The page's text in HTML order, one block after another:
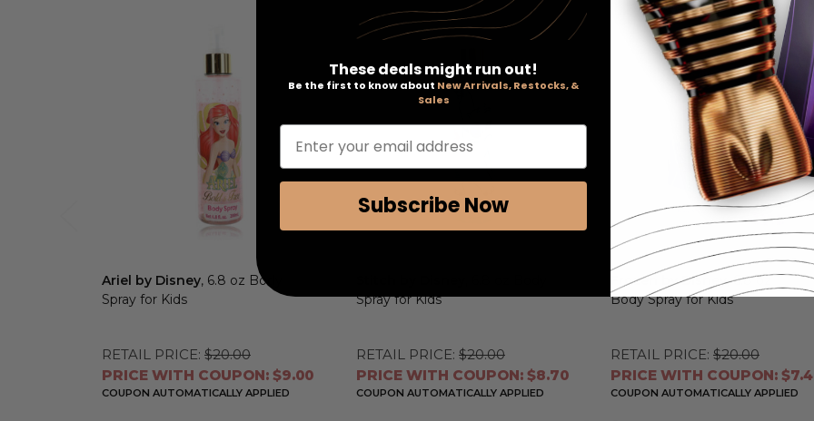
Ariel by Disney, 6.8 oz Body
Spray for Kids
RETAIL PRICE: $20.00
PRICE WITH COUPON: $9.00
COUPON AUTOMATICALLY APPLIED
Spray for Kids
RETAIL PRICE: $20.00
PRICE WITH COUPON: $8.70
COUPON AUTOMATICALLY APPLIED
Frozen by Disney, 6.8 oz
Body Spray for Kids
RETAIL PRICE: $20.00
PRICE WITH COUPON:
COUPON AUTOMATICALLY APPLIED
These deals might run out!
Be the first to know about New Arrivals, Restocks, &
Sales
Subscribe Now